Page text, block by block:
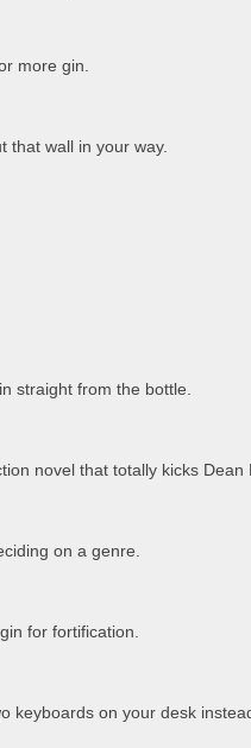
more gin.
that wall in your way.
straight from the bottle.
novel that totally kicks
on a genre.
for fortification.
keyboards on your desk